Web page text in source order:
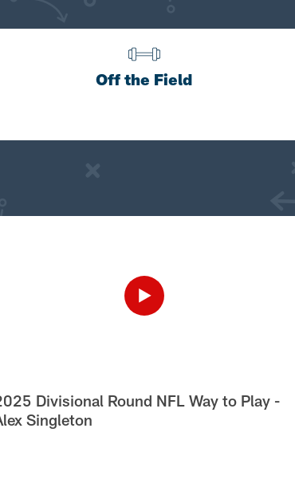
Off the Field
Divisional Round NFL Way to Play -
Singleton